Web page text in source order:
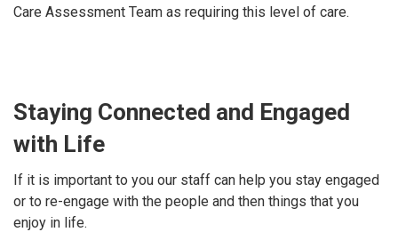
Care Assessment Team as requiring this level of care.
Staying Connected and Engaged
with Life
If it is important to you our staff can help you stay engaged
or to re-engage with the people and then things that you
enjoy in life.